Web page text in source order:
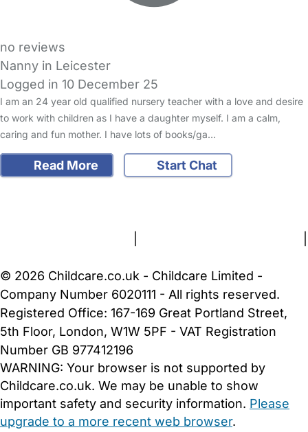
no reviews
Nanny in Leicester
Logged in 10 December 25
I am an 24 year old qualified nursery teacher with a love and desire
to work with children as I have a daughter myself. I am a calm,
caring and fun mother. I have lots of books/ga…
Read More
Start Chat
FAQs Safety Centre Help & Advice Childcare Costs
© 2026 Childcare.co.uk - Childcare Limited -
Company Number 6020111 - All rights reserved.
Registered Office: 167-169 Great Portland Street,
5th Floor, London, W1W 5PF - VAT Registration
Number GB 977412196
WARNING: Your browser is not supported by
Childcare.co.uk. We may be unable to show
important safety and security information. Please
upgrade to a more recent web browser.